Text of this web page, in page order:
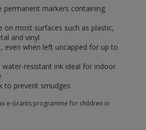
permanent markers containing
on most surfaces such as plastic,
and vinyl
even when left uncapped for up to
water-resistant ink ideal for indoor
to prevent smudges
e-Grants programme for children in